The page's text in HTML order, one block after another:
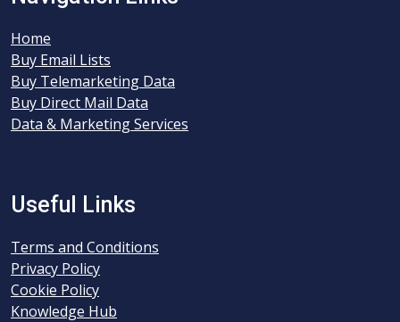
Home
Buy Email Lists
Buy Telemarketing Data
Buy Direct Mail Data
Data & Marketing Services
Useful Links
Terms and Conditions
Privacy Policy
Cookie Policy
Knowledge Hub